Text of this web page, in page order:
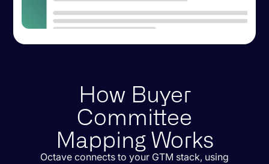
How Buyer
Committee
Mapping Works
Octave connects to your GTM stack, using